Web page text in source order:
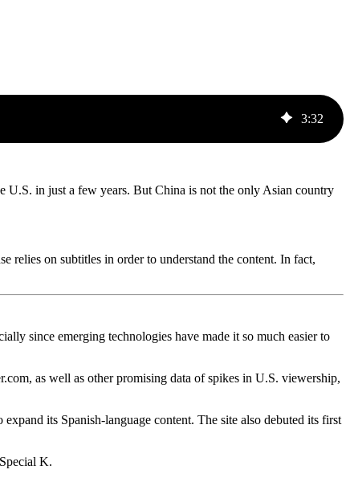
3:32
U.S. in just a few years. But China is not the only Asian country
relies on subtitles in order to understand the content. In fact,
since emerging technologies have made it so much easier to
as well as other promising data of spikes in U.S. viewership,
its Spanish-language content. The site also debuted its first
K.